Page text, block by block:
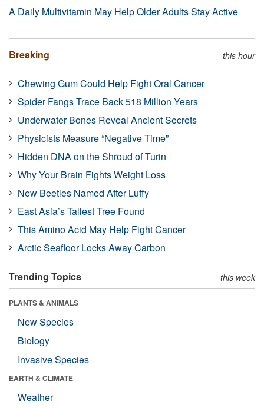
A Daily Multivitamin May Help Older Adults Stay Active
Breaking this hour
Chewing Gum Could Help Fight Oral Cancer
Spider Fangs Trace Back 518 Million Years
Underwater Bones Reveal Ancient Secrets
Physicists Measure “Negative Time”
Hidden DNA on the Shroud of Turin
Why Your Brain Fights Weight Loss
New Beetles Named After Luffy
East Asia’s Tallest Tree Found
This Amino Acid May Help Fight Cancer
Arctic Seafloor Locks Away Carbon
Trending Topics this week
PLANTS & ANIMALS
New Species
Biology
Invasive Species
EARTH & CLIMATE
Weather